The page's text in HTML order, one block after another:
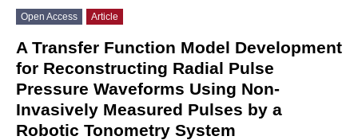
Open Access Article
A Transfer Function Model Development
for Reconstructing Radial Pulse
Pressure Waveforms Using Non-
Invasively Measured Pulses by a
Robotic Tonometry System